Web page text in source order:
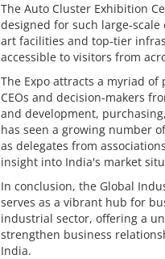
The Auto Cluster Exhibition
designed for such large-
art facilities and top-tier
accessible to visitors from
The Expo attracts a myriad
CEOs and decision-makers
and development,
has seen a growing number
as delegates from
insight into India's market
In conclusion, the Global
serves as a vibrant hub for
industrial sector, offering a
strengthen business
India.